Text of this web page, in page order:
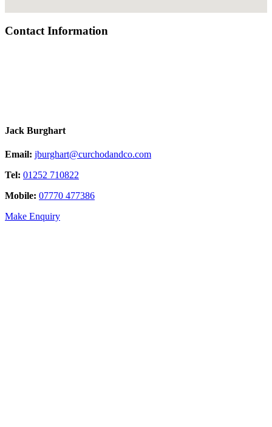
Contact Information
Jack Burghart
Email: jburghart@curchodandco.com
Tel: 01252 710822
Mobile: 07770 477386
Make Enquiry